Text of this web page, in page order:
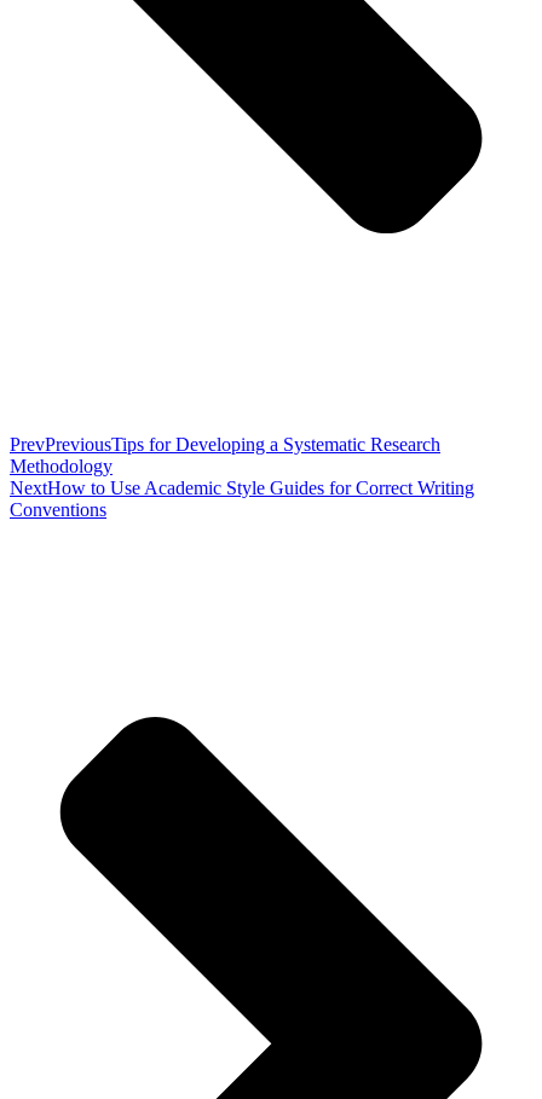
PrevPreviousTips for Developing a Systematic Research
Methodology
NextHow to Use Academic Style Guides for Correct Writing
Conventions